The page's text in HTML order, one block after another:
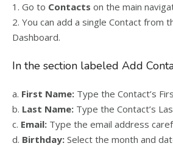
1. Go to Contacts on the main
2. You can add a single Contact from
Dashboard.
In the section labeled Add
a. First Name: Type the Contact’s
b. Last Name: Type the Contact’s
c. Email: Type the email address
d. Birthday: Select the month and